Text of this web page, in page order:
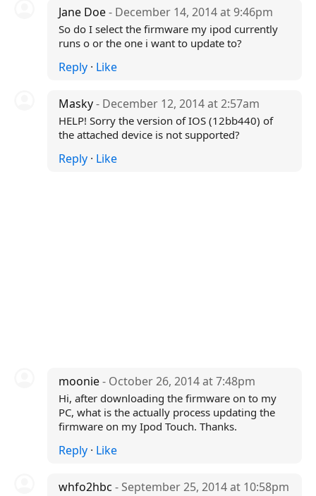
Jane Doe- December 14, 2014 at 9:46pm
So do I select the firmware my ipod currently
runs o or the one i want to update to?
Reply· Like
Masky- December 12, 2014 at 2:57am
HELP! Sorry the version of IOS (12bb440) of
the attached device is not supported?
Reply· Like
moonie- October 26, 2014 at 7:48pm
Hi, after downloading the firmware on to my
PC, what is the actually process updating the
firmware on my Ipod Touch. Thanks.
Reply· Like
whfo2hbc - September 25, 2014 at 10:58pm